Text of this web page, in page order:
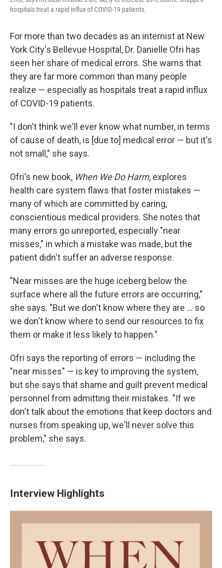
hospitals treat a rapid influx of COVID-19 patients.
For more than two decades as an internist at New
York City's Bellevue Hospital, Dr. Danielle Ofri has
seen her share of medical errors. She warns that
they are far more common than many people
realize — especially as hospitals treat a rapid influx
of COVID-19 patients.
"I don't think we'll ever know what number, in terms
of cause of death, is [due to] medical error — but it's
not small," she says.
Ofri's new book, When We Do Harm, explores
health care system flaws that foster mistakes —
many of which are committed by caring,
conscientious medical providers. She notes that
many errors go unreported, especially "near
misses," in which a mistake was made, but the
patient didn't suffer an adverse response.
"Near misses are the huge iceberg below the
surface where all the future errors are occurring,"
she says. "But we don't know where they are ... so
we don't know where to send our resources to fix
them or make it less likely to happen."
Ofri says the reporting of errors — including the
"near misses" — is key to improving the system,
but she says that shame and guilt prevent medical
personnel from admitting their mistakes. "If we
don't talk about the emotions that keep doctors and
nurses from speaking up, we'll never solve this
problem," she says.
Interview Highlights